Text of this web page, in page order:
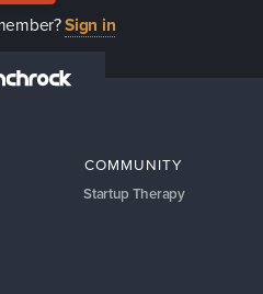
Sign in
COMMUNITY
Startup Therapy